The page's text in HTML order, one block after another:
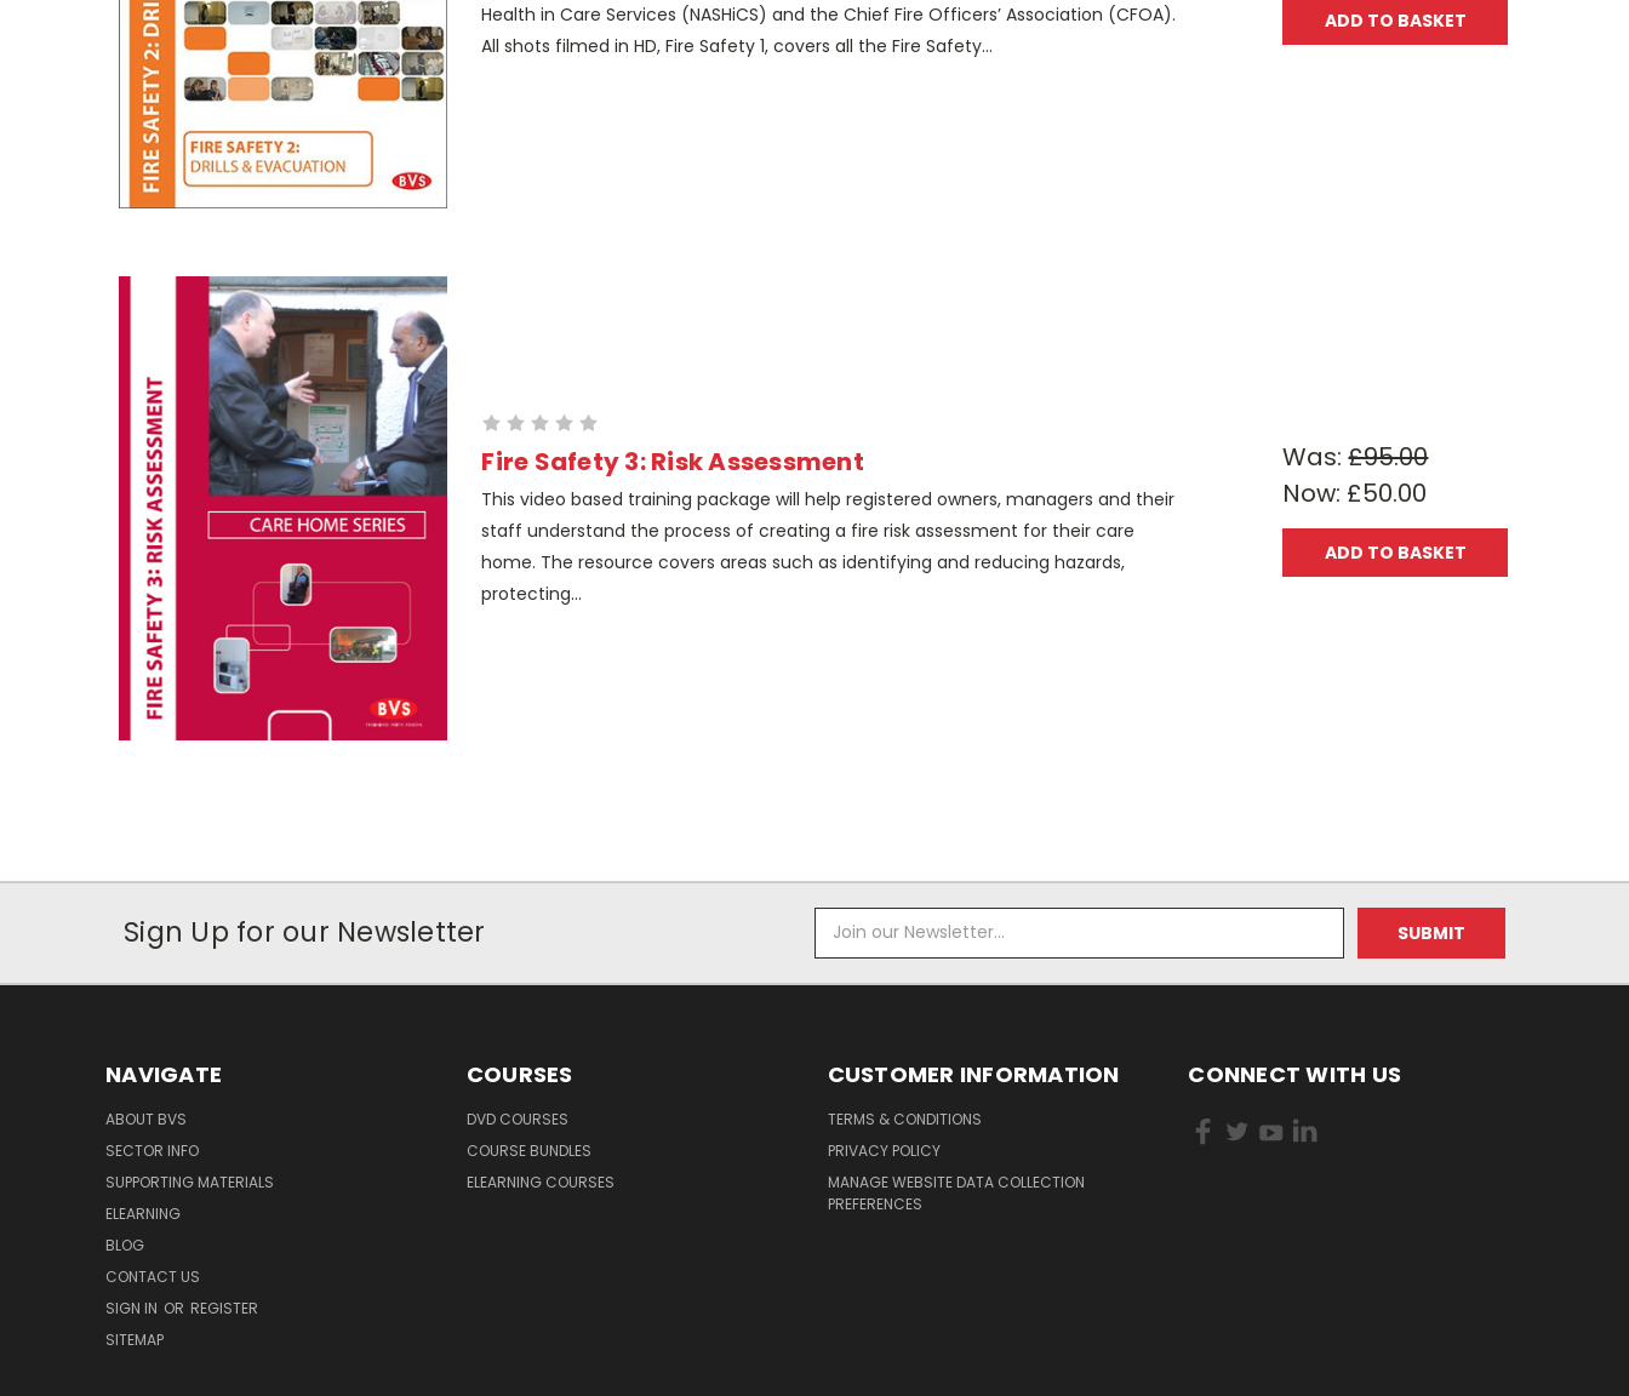
Health in Care Services (NASHiCS) and the Chief Fire Officers’ Association (CFOA).
All shots filmed in HD, Fire Safety 1, covers all the Fire Safety...
ADD TO BASKET
Fire Safety 3: Risk Assessment
This video based training package will help registered owners, managers and their
staff understand the process of creating a fire risk assessment for their care
home. The resource covers areas such as identifying and reducing hazards,
protecting...
Was:£95.00
Now: £50.00
ADD TO BASKET
Sign Up for our Newsletter
Email
Address
NAVIGATE
ABOUT BVS
SECTOR INFO
SUPPORTING MATERIALS
ELEARNING
BLOG
CONTACT US
SIGN IN OR REGISTER
SITEMAP
COURSES
DVD COURSES
COURSE BUNDLES
ELEARNING COURSES
CUSTOMER INFORMATION
TERMS & CONDITIONS
PRIVACY POLICY
MANAGE WEBSITE DATA COLLECTION
PREFERENCES
CONNECT WITH US